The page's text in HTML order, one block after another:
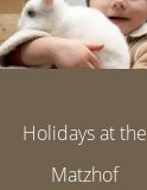
Holidays at the
Matzhof